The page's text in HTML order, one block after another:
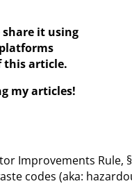
it using
this article.
my articles!
Improvements
codes (aka: